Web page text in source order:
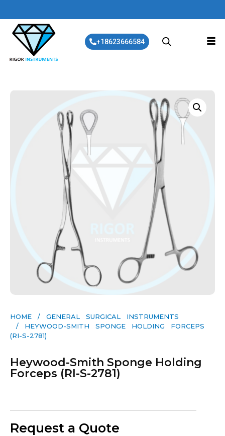
+18623666584
HOME / GENERAL SURGICAL INSTRUMENTS​
/ HEYWOOD-SMITH SPONGE HOLDING FORCEPS
(RI-S-2781)
Heywood-Smith Sponge Holding
Forceps (RI-S-2781)
Request a Quote